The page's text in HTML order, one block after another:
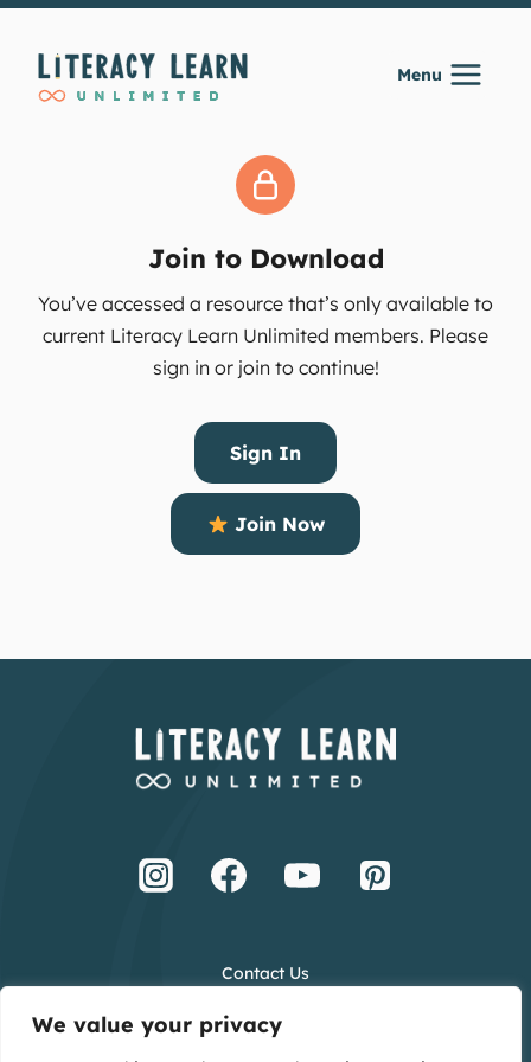
We value your privacy
Skip
content
Menu
Join to Download
You’ve accessed a resource that’s only available to
current Literacy Learn Unlimited members. Please
sign in or join to continue!
Sign In
Join Now
Contact Us
Privacy Policy